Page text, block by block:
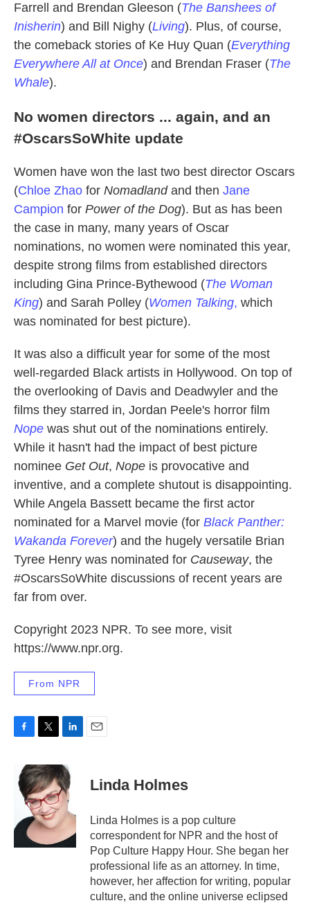
Farrell and Brendan Gleeson (The Banshees of
Inisherin) and Bill Nighy (Living). Plus, of course,
the comeback stories of Ke Huy Quan (Everything
Everywhere All at Once) and Brendan Fraser (The
Whale).
No women directors ... again, and an
#OscarsSoWhite update
Women have won the last two best director Oscars
(Chloe Zhao for Nomadland and then Jane
Campion for Power of the Dog). But as has been
the case in many, many years of Oscar
nominations, no women were nominated this year,
despite strong films from established directors
including Gina Prince-Bythewood (The Woman
King) and Sarah Polley (Women Talking, which
was nominated for best picture).
It was also a difficult year for some of the most
well-regarded Black artists in Hollywood. On top of
the overlooking of Davis and Deadwyler and the
films they starred in, Jordan Peele's horror film
Nope was shut out of the nominations entirely.
While it hasn't had the impact of best picture
nominee Get Out, Nope is provocative and
inventive, and a complete shutout is disappointing.
While Angela Bassett became the first actor
nominated for a Marvel movie (for Black Panther:
Wakanda Forever) and the hugely versatile Brian
Tyree Henry was nominated for Causeway, the
#OscarsSoWhite discussions of recent years are
far from over.
Copyright 2023 NPR. To see more, visit
https://www.npr.org.
From NPR
e
k
i
t
t
e
r
n
k
e
d
I
Linda Holmes
Linda Holmes is a pop culture
correspondent for NPR and the host of
Pop Culture Happy Hour. She began her
professional life as an attorney. In time,
however, her affection for writing, popular
culture, and the online universe eclipsed